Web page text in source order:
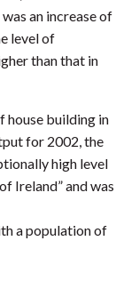
an increase of
level of
than that in
house building in
for 2002, the
high level
Ireland” and was
a population of